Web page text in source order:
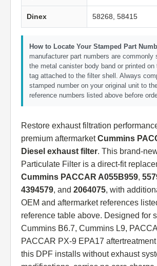
Dinex 58268, 58415
How to Locate Your Stamped Part
manufacturer part numbers are commonly
the metal canister body band or printed on
tag attached to the filter shell. Always
stamped number on your original unit to
reference numbers listed above before
Restore exhaust filtration
premium aftermarketCummins
Diesel exhaust filter. This brand-
Particulate Filter is a direct-fit
Cummins PACCAR A055B959,
4394579, and 2064075, with
OEM and aftermarket references
reference table above. Designed for
Cummins B6.7, Cummins L9,
PACCAR PX-9 EPA17
this DPF installs without exhaust